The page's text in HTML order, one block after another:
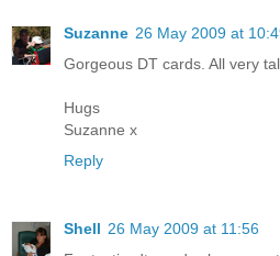
Suzanne 26 May 2009 at
Gorgeous DT cards. All very
Hugs
Suzanne x
Reply
Shell 26 May 2009 at 11:56